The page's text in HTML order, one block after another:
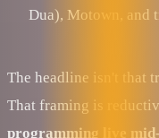
Dua), Motown, and
The headline isn't that
That framing is
programming live